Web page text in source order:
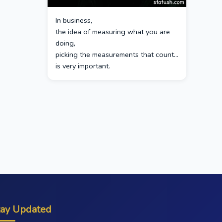
In business,
the idea of measuring what you are
doing,
picking the measurements that count…
is very important.
Updated